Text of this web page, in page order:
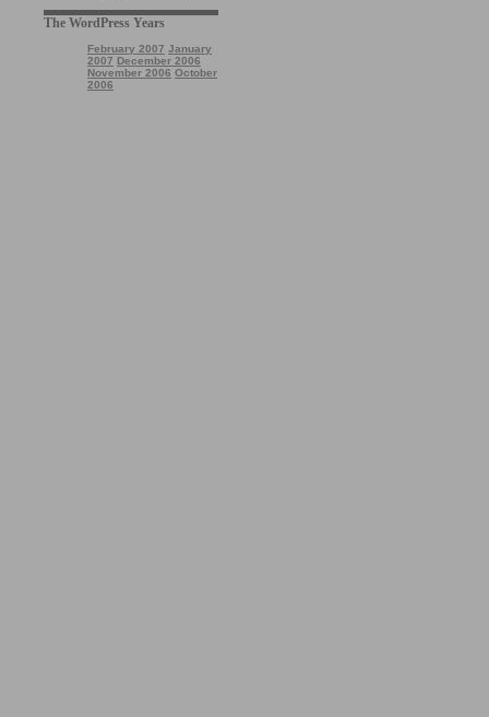
The WordPress Years
February 2007 January
2007 December 2006
November 2006 October
2006